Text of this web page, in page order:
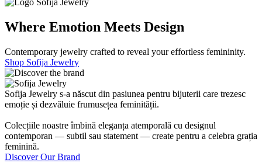
Where Emotion Meets Design
Contemporary jewelry crafted to reveal your effortless femininity.
Shop Sofija Jewelry
Sofija Jewelry s-a născut din pasiunea pentru bijuterii care trezesc
emoție și dezvăluie frumusețea feminității.
Colecțiile noastre îmbină eleganța atemporală cu designul
contemporan — subtil sau statement — create pentru a celebra grația
feminină.
Discover Our Brand